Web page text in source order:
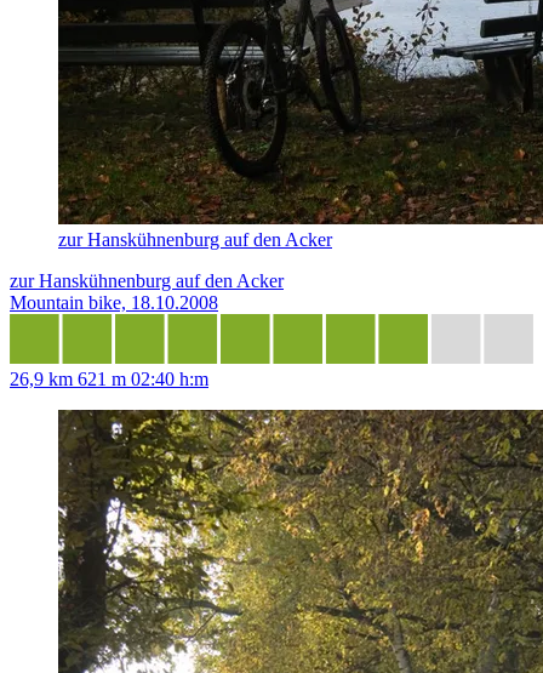
zur Hanskühnenburg auf den Acker
zur Hanskühnenburg auf den Acker
Mountain bike, 18.10.2008
26,9 km 621 m 02:40 h:m